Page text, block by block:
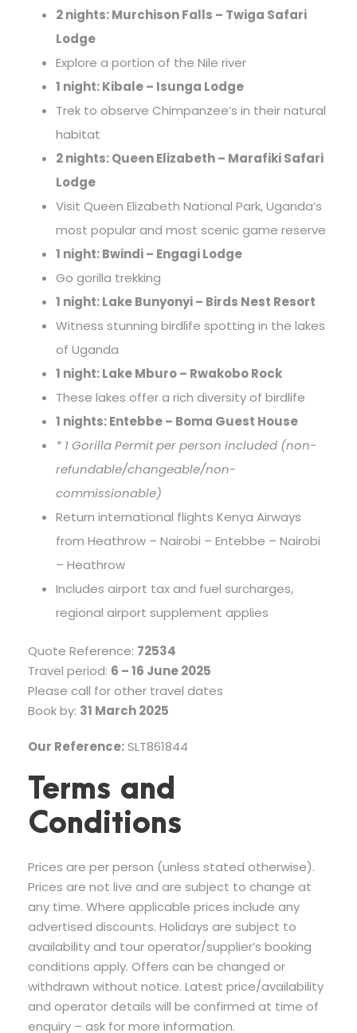
2 nights: Murchison Falls – Twiga Safari
Lodge
Explore a portion of the Nile river
1 night: Kibale – Isunga Lodge
Trek to observe Chimpanzee’s in their natural
habitat
2 nights: Queen Elizabeth – Marafiki Safari
Lodge
Visit Queen Elizabeth National Park, Uganda’s
most popular and most scenic game reserve
1 night: Bwindi – Engagi Lodge
Go gorilla trekking
1 night: Lake Bunyonyi – Birds Nest Resort
Witness stunning birdlife spotting in the lakes
of Uganda
1 night: Lake Mburo – Rwakobo Rock
These lakes offer a rich diversity of birdlife
1 nights: Entebbe – Boma Guest House
* 1 Gorilla Permit per person included (non-
refundable/changeable/non-
commissionable)
Return international flights Kenya Airways
from Heathrow – Nairobi – Entebbe – Nairobi
– Heathrow
Includes airport tax and fuel surcharges,
regional airport supplement applies
Quote Reference: 72534
Travel period: 6 – 16 June 2025
Please call for other travel dates
Book by: 31 March 2025
Our Reference:SLT861844
Terms and
Conditions
Prices are per person (unless stated otherwise).
Prices are not live and are subject to change at
any time. Where applicable prices include any
advertised discounts. Holidays are subject to
availability and tour operator/supplier’s booking
conditions apply. Offers can be changed or
withdrawn without notice. Latest price/availability
and operator details will be confirmed at time of
enquiry – ask for more information.